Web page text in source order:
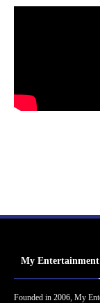
My
Founded in 2006, My